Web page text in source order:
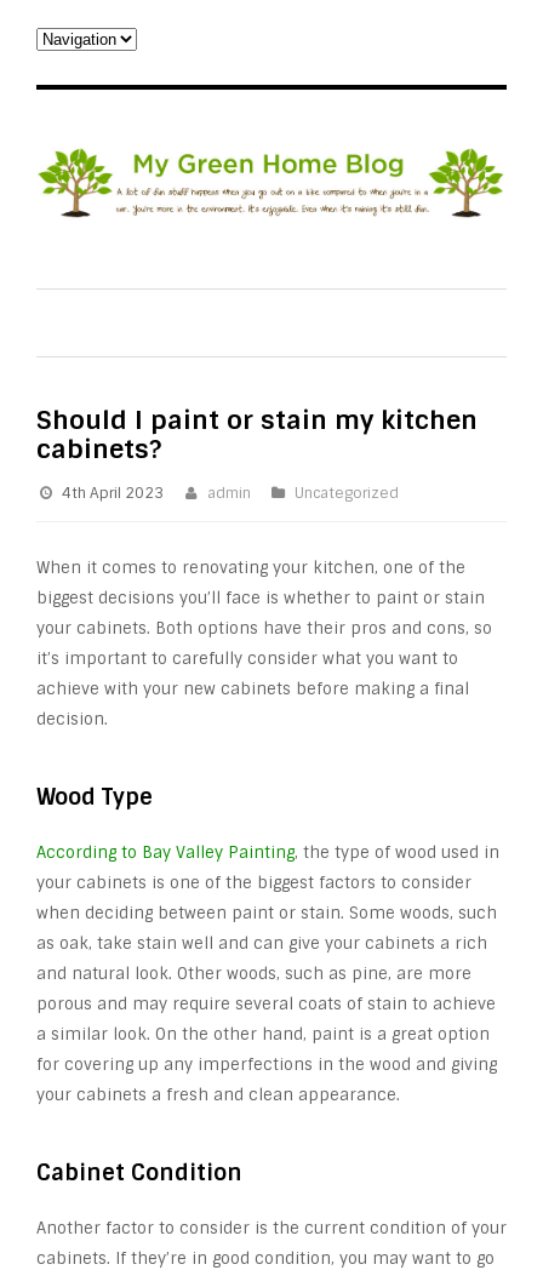
Should I paint or stain my kitchen
cabinets?
4th April 2023 admin Uncategorized
When it comes to renovating your kitchen, one of the
biggest decisions you’ll face is whether to paint or stain
your cabinets. Both options have their pros and cons, so
it’s important to carefully consider what you want to
achieve with your new cabinets before making a final
decision.
Wood Type
According to Bay Valley Painting, the type of wood used in
your cabinets is one of the biggest factors to consider
when deciding between paint or stain. Some woods, such
as oak, take stain well and can give your cabinets a rich
and natural look. Other woods, such as pine, are more
porous and may require several coats of stain to achieve
a similar look. On the other hand, paint is a great option
for covering up any imperfections in the wood and giving
your cabinets a fresh and clean appearance.
Cabinet Condition
Another factor to consider is the current condition of your
cabinets. If they’re in good condition, you may want to go